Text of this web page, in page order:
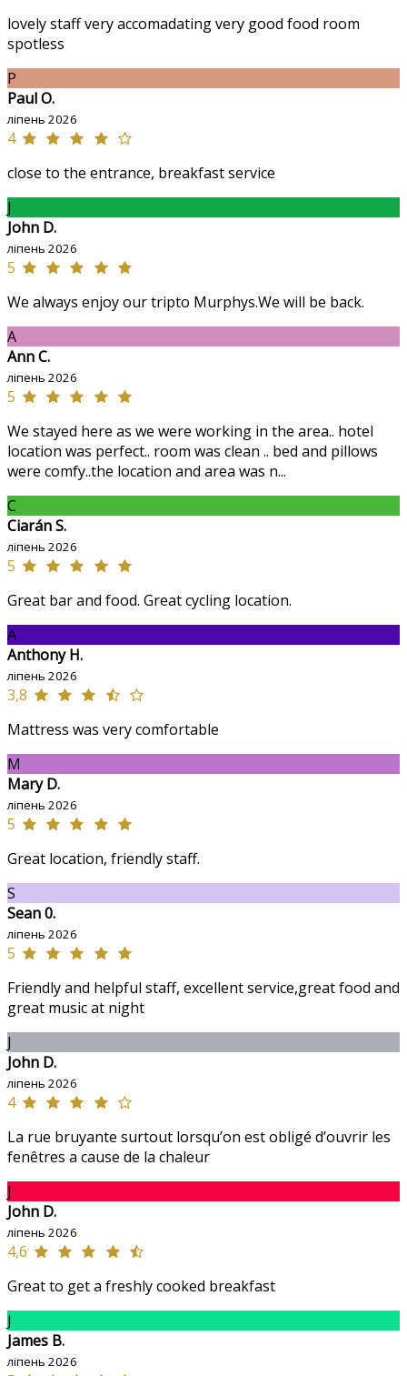
lovely staff very accomadating very good food room
spotless
P
Paul O.
ліпень 2026
4
close to the entrance, breakfast service
J
John D.
ліпень 2026
5
We always enjoy our tripto Murphys.We will be back.
A
Ann C.
ліпень 2026
5
We stayed here as we were working in the area.. hotel
location was perfect.. room was clean .. bed and pillows
were comfy..the location and area was n...
C
Ciarán S.
ліпень 2026
5
Great bar and food. Great cycling location.
A
Anthony H.
ліпень 2026
3,8
Mattress was very comfortable
M
Mary D.
ліпень 2026
5
Great location, friendly staff.
S
Sean 0.
ліпень 2026
5
Friendly and helpful staff, excellent service,great food and
great music at night
J
John D.
ліпень 2026
4
La rue bruyante surtout lorsqu’on est obligé d’ouvrir les
fenêtres a cause de la chaleur
J
John D.
ліпень 2026
4,6
Great to get a freshly cooked breakfast
J
James B.
ліпень 2026